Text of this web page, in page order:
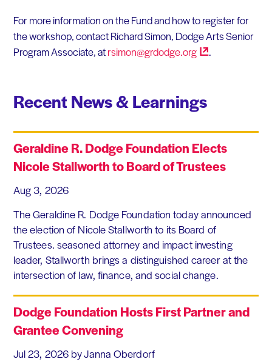
For more information on the Fund and how to register for
the workshop, contact Richard Simon, Dodge Arts Senior
Program Associate, atrsimon@grdodge.org .
Recent News & Learnings
Geraldine R. Dodge Foundation Elects
Nicole Stallworth to Board of Trustees
Aug 3, 2026
The Geraldine R. Dodge Foundation today announced
the election of Nicole Stallworth to its Board of
Trustees. seasoned attorney and impact investing
leader, Stallworth brings a distinguished career at the
intersection of law, finance, and social change.
Dodge Foundation Hosts First Partner and
Grantee Convening
Jul 23, 2026 by Janna Oberdorf